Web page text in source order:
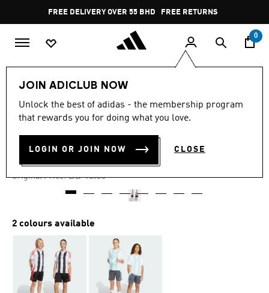
Pause
promotion
rotation
FREE DELIVERY OVER 55 BHD FREE RETURNS
0
JOIN ADICLUB NOW
Unlock the best of adidas - the membership program
that rewards you for doing what you love.
LOGIN OR JOIN NOW CLOSE
-50%
MESSI SHORTS KIDS
BD 6.45
Original Price: Price reduced from
BD 13.00to
2 colours available